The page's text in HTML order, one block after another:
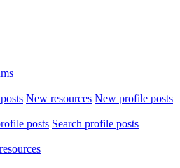
New resources New profile posts
posts Search profile posts